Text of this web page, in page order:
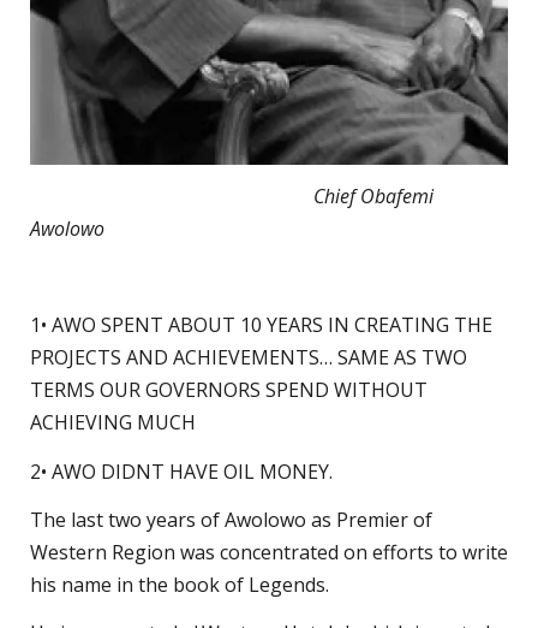
Chief Obafemi
Awolowo
1• AWO SPENT ABOUT 10 YEARS IN CREATING THE
PROJECTS AND ACHIEVEMENTS… SAME AS TWO
TERMS OUR GOVERNORS SPEND WITHOUT
ACHIEVING MUCH
2• AWO DIDNT HAVE OIL MONEY.
The last two years of Awolowo as Premier of
Western Region was concentrated on efforts to write
his name in the book of Legends.